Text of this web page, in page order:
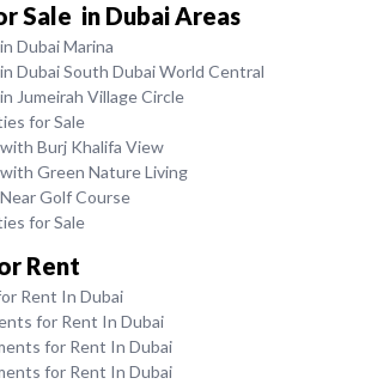
Sale in Dubai Areas
Dubai Marina
Dubai South Dubai World Central
Jumeirah Village Circle
for Sale
Burj Khalifa View
Green Nature Living
Golf Course
for Sale
Rent
Rent In Dubai
for Rent In Dubai
for Rent In Dubai
for Rent In Dubai